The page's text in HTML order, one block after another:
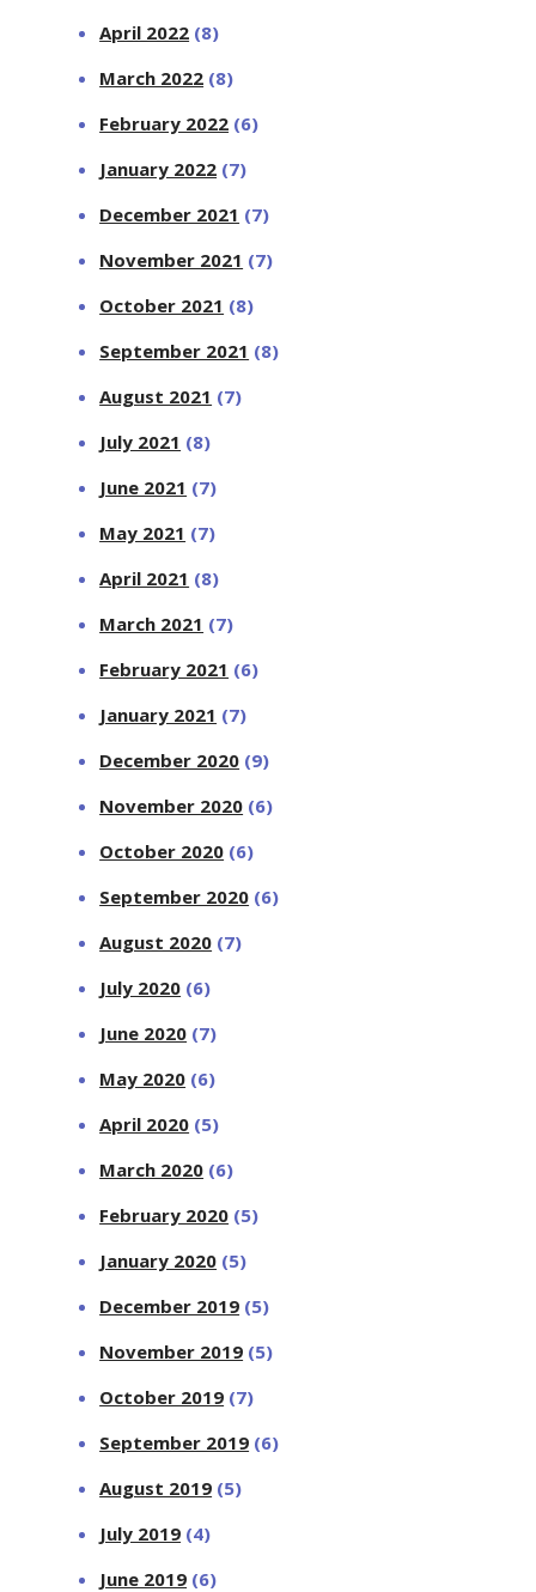
April 2022 (8)
March 2022 (8)
February 2022 (6)
January 2022 (7)
December 2021 (7)
November 2021 (7)
October 2021 (8)
September 2021 (8)
August 2021 (7)
July 2021 (8)
June 2021 (7)
May 2021 (7)
April 2021 (8)
March 2021 (7)
February 2021 (6)
January 2021 (7)
December 2020 (9)
November 2020 (6)
October 2020 (6)
September 2020 (6)
August 2020 (7)
July 2020 (6)
June 2020 (7)
May 2020 (6)
April 2020 (5)
March 2020 (6)
February 2020 (5)
January 2020 (5)
December 2019 (5)
November 2019 (5)
October 2019 (7)
September 2019 (6)
August 2019 (5)
July 2019 (4)
June 2019 (6)